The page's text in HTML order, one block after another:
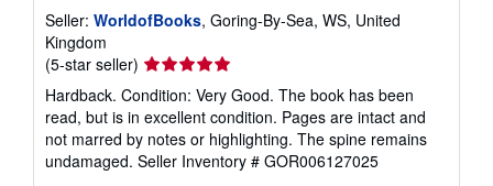
Seller: WorldofBooks, Goring-By-Sea, WS, United
Kingdom
(5-star seller) Seller
rating
5
out
of
5
Hardback. Condition: Very Good. The book has been
read, but is in excellent condition. Pages are intact and
not marred by notes or highlighting. The spine remains
undamaged. Seller Inventory # GOR006127025